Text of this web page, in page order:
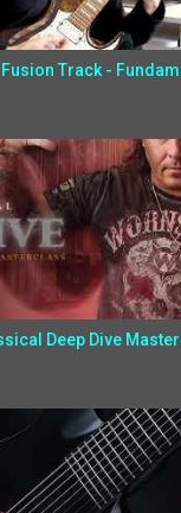
Track -
Deep Dive